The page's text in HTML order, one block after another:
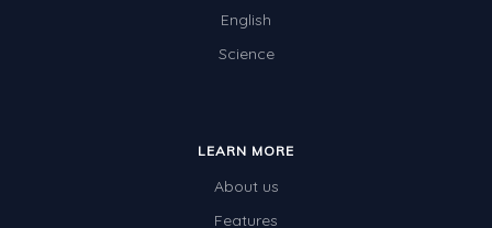
English
Science
LEARN MORE
About us
Features